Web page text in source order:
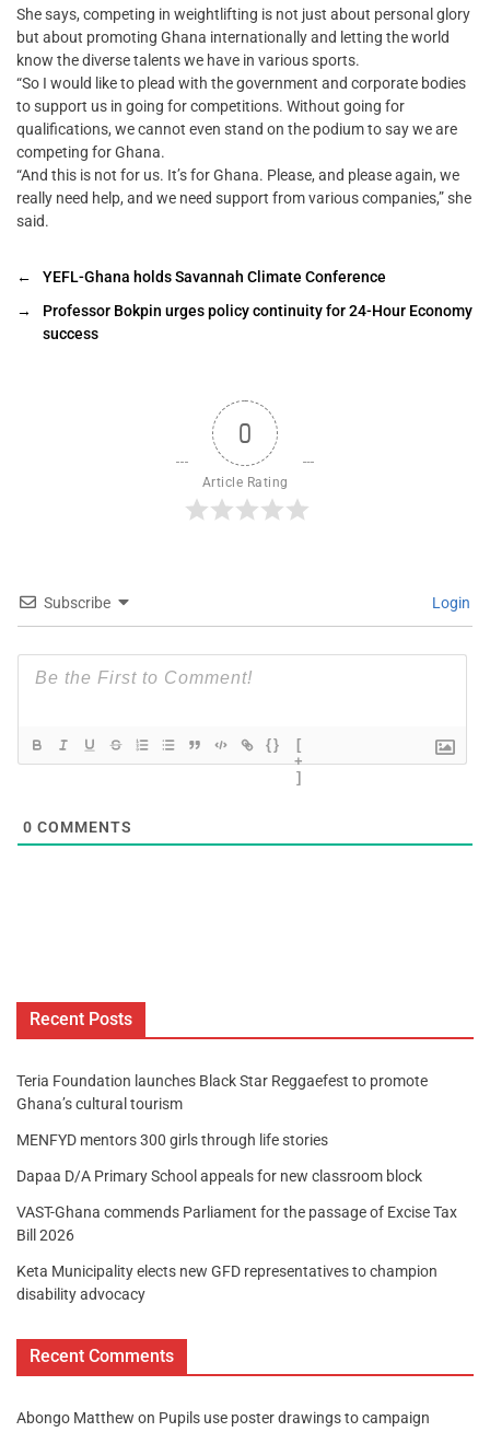
She says, competing in weightlifting is not just about personal glory
but about promoting Ghana internationally and letting the world
know the diverse talents we have in various sports.
“So I would like to plead with the government and corporate bodies
to support us in going for competitions. Without going for
qualifications, we cannot even stand on the podium to say we are
competing for Ghana.
“And this is not for us. It’s for Ghana. Please, and please again, we
really need help, and we need support from various companies,” she
said.
←
YEFL-Ghana holds Savannah Climate Conference
→
Professor Bokpin urges policy continuity for 24-Hour Economy
success
0
Article Rating
Subscribe Login
{}
[
+
]
0 COMMENTS
Recent Posts
Teria Foundation launches Black Star Reggaefest to promote
Ghana’s cultural tourism
MENFYD mentors 300 girls through life stories
Dapaa D/A Primary School appeals for new classroom block
VAST-Ghana commends Parliament for the passage of Excise Tax
Bill 2026
Keta Municipality elects new GFD representatives to champion
disability advocacy
Recent Comments
Abongo Matthew on Pupils use poster drawings to campaign